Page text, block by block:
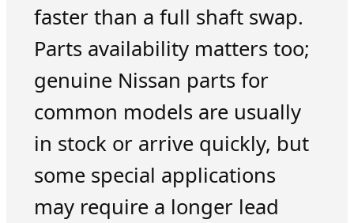
faster than a full shaft swap.
Parts availability matters too;
genuine Nissan parts for
common models are usually
in stock or arrive quickly, but
some special applications
may require a longer lead